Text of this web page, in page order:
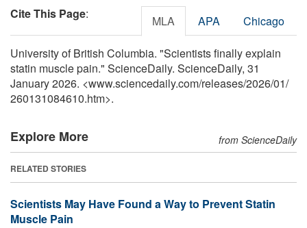
Cite This Page: MLA APA Chicago
University of British Columbia. "Scientists finally explain
statin muscle pain." ScienceDaily. ScienceDaily, 31
January 2026. <www.sciencedaily.com/releases/2026/01/
260131084610.htm>.
Explore More from ScienceDaily
RELATED STORIES
Scientists May Have Found a Way to Prevent Statin
Muscle Pain